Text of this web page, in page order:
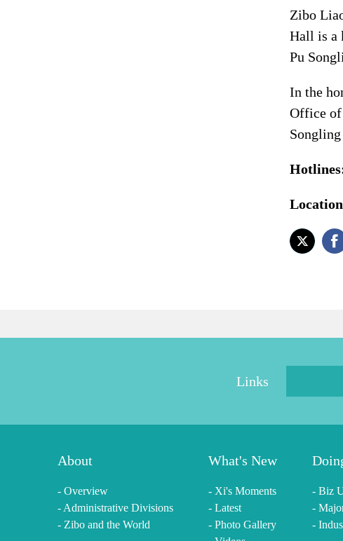
Zibo
Hall is a
Pu
In the
Office of
Links
About
- Overview
- Administrative Divisions
- Zibo and the World
What's New
- Xi's Moments
- Latest
- Photo Gallery
- Biz
-
-